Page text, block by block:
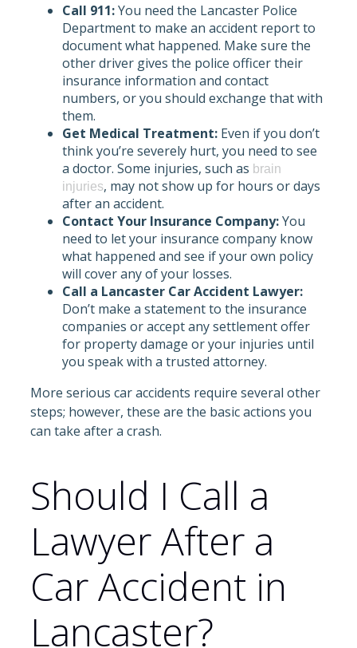
Call 911:You need the Lancaster Police
Department to make an accident report to
document what happened. Make sure the
other driver gives the police officer their
insurance information and contact
numbers, or you should exchange that with
them.
Get Medical Treatment: Even if you don’t
think you’re severely hurt, you need to see
a doctor. Some injuries, such as brain
injuries, may not show up for hours or days
after an accident.
Contact Your Insurance Company:You
need to let your insurance company know
what happened and see if your own policy
will cover any of your losses.
Call a Lancaster Car Accident Lawyer:
Don’t make a statement to the insurance
companies or accept any settlement offer
for property damage or your injuries until
you speak with a trusted attorney.
More serious car accidents require several other
steps; however, these are the basic actions you
can take after a crash.
Should I Call a
Lawyer After a
Car Accident in
Lancaster?